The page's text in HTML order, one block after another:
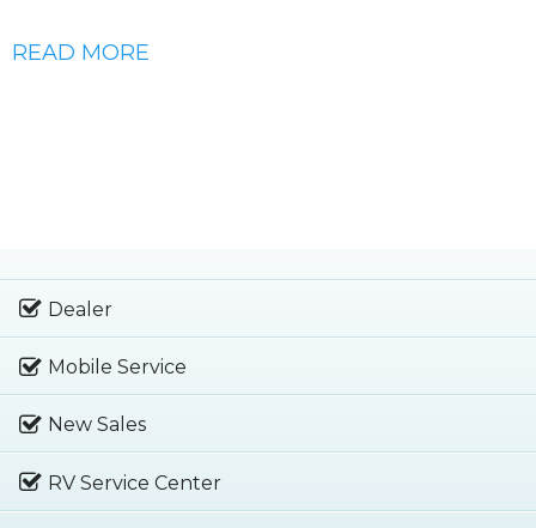
READ MORE
Dealer
Mobile Service
New Sales
RV Service Center